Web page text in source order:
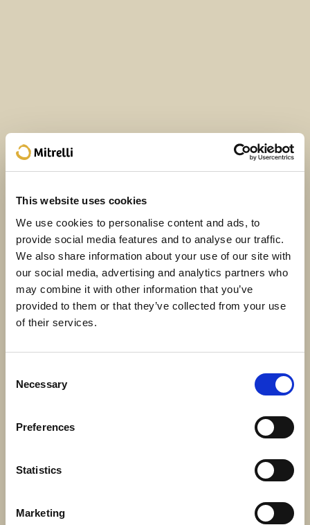
This website uses cookies
We use cookies to personalise content and ads, to
provide social media features and to analyse our traffic.
We also share information about your use of our site with
our social media, advertising and analytics partners who
may combine it with other information that you’ve
provided to them or that they’ve collected from your use
of their services.
Selection
Necessary
Preferences
Statistics
Marketing
2025 in Motion: One
Year. One Mission.
One Mitrelli